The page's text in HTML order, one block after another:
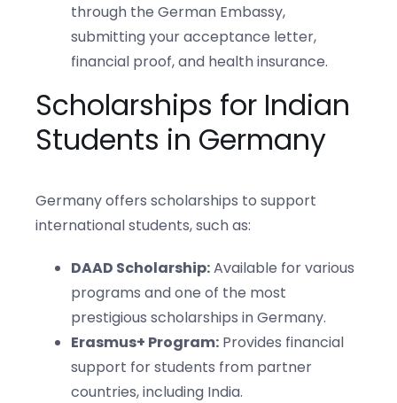
through the German Embassy,
submitting your acceptance letter,
financial proof, and health insurance.
Scholarships for Indian
Students in Germany
Germany offers scholarships to support
international students, such as:
DAAD Scholarship:Available for various
programs and one of the most
prestigious scholarships in Germany.
Erasmus+ Program: Provides financial
support for students from partner
countries, including India.